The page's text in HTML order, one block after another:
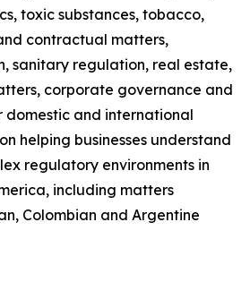
toxic substances, tobacco,
contractual matters,
sanitary regulation, real estate,
corporate governance and
domestic and international
helping businesses understand
regulatory environments in
including matters
Colombian and Argentine